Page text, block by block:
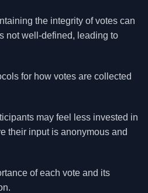
the integrity of votes can
not well-defined, leading to
for how votes are collected
may feel less invested in
their input is anonymous and
of each vote and its